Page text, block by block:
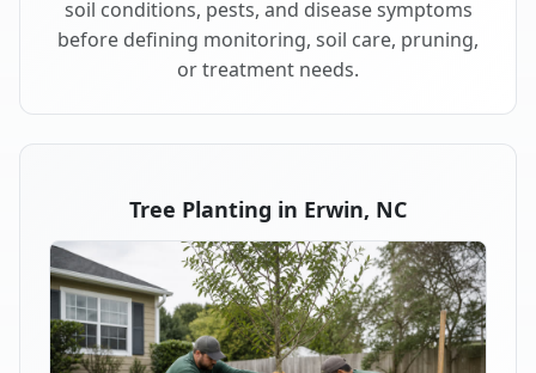
soil conditions, pests, and disease symptoms
before defining monitoring, soil care, pruning,
or treatment needs.
Tree Planting in Erwin, NC